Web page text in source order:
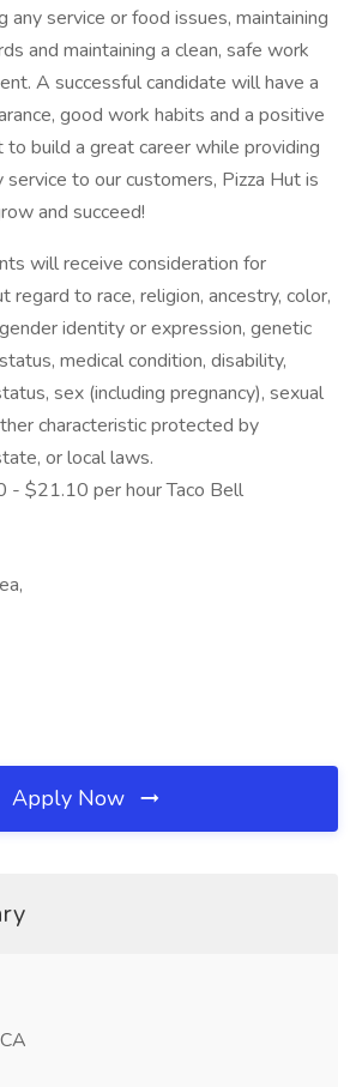
any service or food issues, maintaining
and maintaining a clean, safe work
A successful candidate will have a
good work habits and a positive
build a great career while providing
service to our customers, Pizza Hut is
and succeed!
will receive consideration for
to race, religion, ancestry, color,
identity or expression, genetic
medical condition, disability,
sex (including pregnancy), sexual
characteristic protected by
or local laws.
- $21.10 per hour Taco Bell
Apply Now